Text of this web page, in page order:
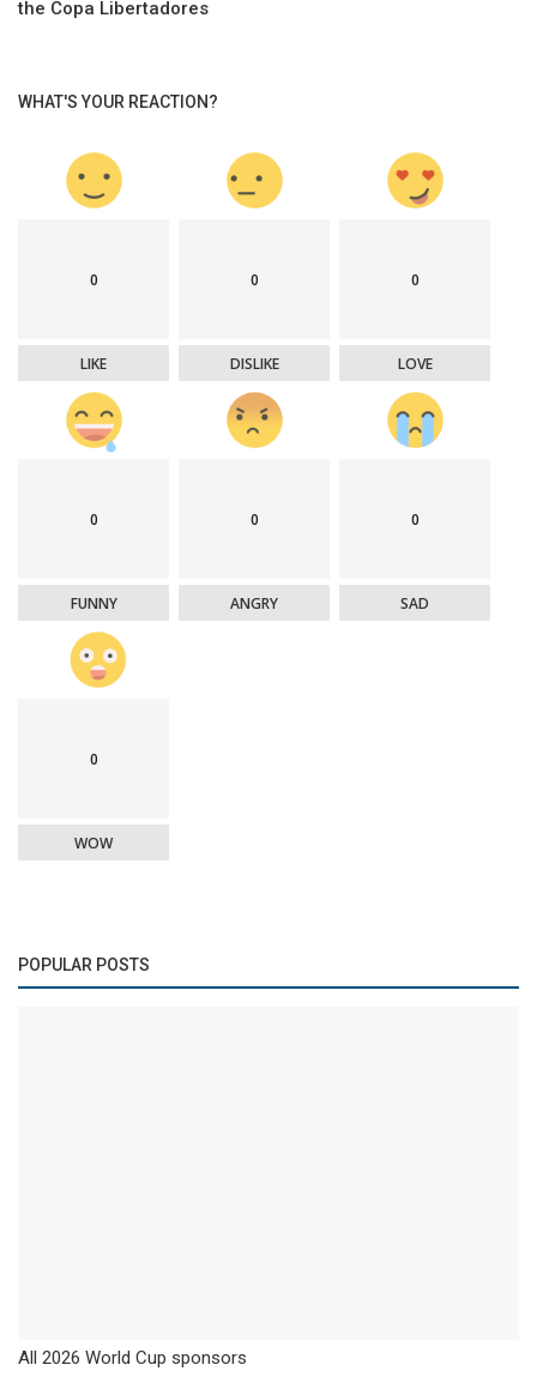
the Copa Libertadores
WHAT'S YOUR REACTION?
0
LIKE
0
DISLIKE
0
LOVE
0
FUNNY
0
ANGRY
0
SAD
0
WOW
POPULAR POSTS
All 2026 World Cup sponsors